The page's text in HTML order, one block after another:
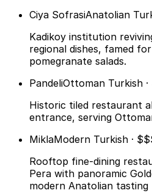
Ciya SofrasiAnatolian
Kadikoy institution
regional dishes, famed
pomegranate salads.
PandeliOttoman Turkish
Historic tiled restaurant
entrance, serving
MiklaModern Turkish ·
Rooftop fine-dining
Pera with panoramic
modern Anatolian tasting